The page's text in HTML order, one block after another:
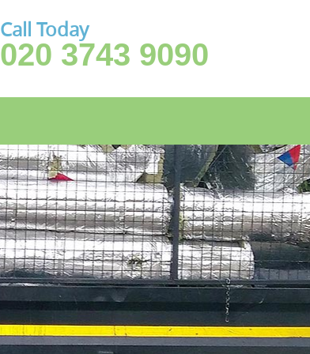
Call Today
020 3743 9090